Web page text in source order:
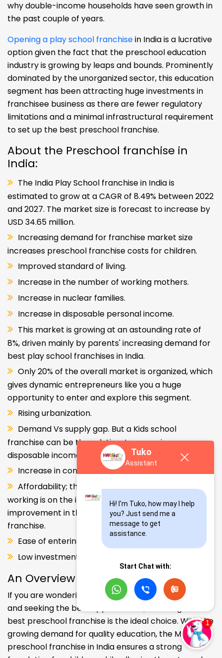
why double-income households have seen growth in
the past couple of years.
Opening a play school franchisein India is a lucrative
option given the fact that the preschool education
industry is growing by leaps and bounds. Prominently
dominated by the unorganized sector, this education
segment has been attracting huge investments in
franchisee business as there are fewer regulatory
limitations and a minimal infrastructural requirement
to set up the best preschool franchise.
About the Preschool franchise in
India:
The India Play School franchise in India is
estimated to grow at a CAGR of 8.49% between 2022
and 2027. The market size is forecast to increase by
USD 34.65 million.
Increasing demand for franchise market size
increases preschool franchise costs for children.
Improved standard of living.
Increase in the number of working mothers.
Increase in nuclear families.
Increase in disposable personal income.
This market is growing at an astounding rate of
8%, driven mainly by parents' increasing demand for
best play school franchises in India.
Only 20% of the overall market is organized, which
gives dynamic entrepreneurs like you a huge
opportunity to enter and explore this segment.
Rising urbanization.
Demand Vs supply gap. But a Kids school
franchise can be the solution. Increase in consumer
disposable income.
Increase in consumer disposable income.
Affordability; the Propensity of both parents
working is on the increase – Substantial
improvement in the quality of Kindergarten school
franchise.
Ease of entering the segment and low investment.
Low investment, high ROI.
An Overview
If you are wondering about your kids' early education
and seeking the best opportunities, investing in the
best preschool franchise is the ideal choice. With the
growing demand for quality education, the Makoons
preschool franchise in India ensures a strong
Tuko
Assistant
Hi! I'm Tuko, how may I help
you? Just send me a
message to get
assistance.
Start Chat with: